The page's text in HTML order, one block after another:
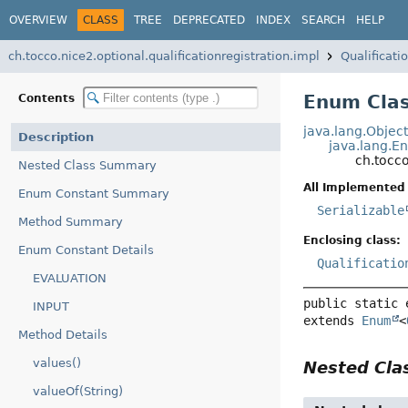
OVERVIEW CLASS TREE DEPRECATED INDEX SEARCH HELP
ch.tocco.nice2.optional.qualificationregistration.impl
Contents
Description
Nested Class Summary
Enum Constant Summary
Method Summary
Enum Constant Details
EVALUATION
INPUT
Method Details
values()
valueOf(String)
Enum
java.lang.Object
All
Serializable
Enclosing class:
public static
extends Enum <
Nested